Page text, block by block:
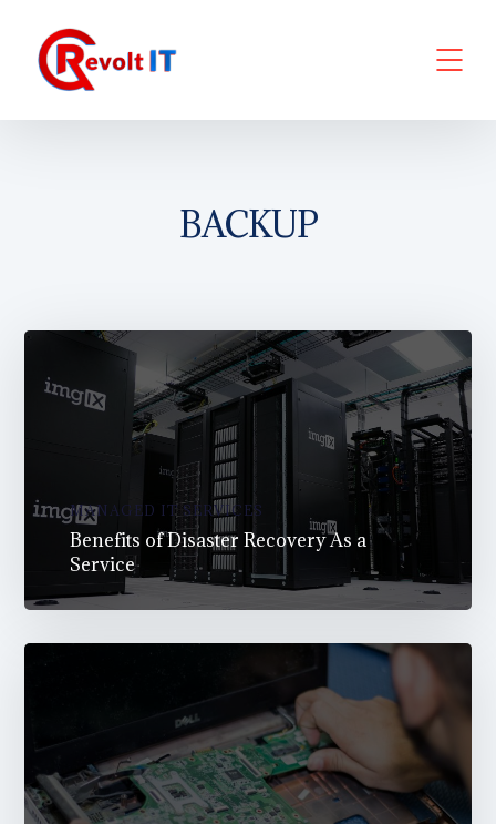
BACKUP
MANAGED IT SERVICES
Benefits of Disaster Recovery As a
Service